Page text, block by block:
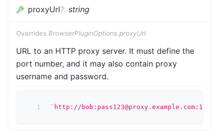
proxyUrl?: string
Overrides BrowserPluginOptions.proxyUrl
URL to an HTTP proxy server. It must define the
port number, and it may also contain proxy
username and password.
` http://bob:pass123@proxy.example.com:1234